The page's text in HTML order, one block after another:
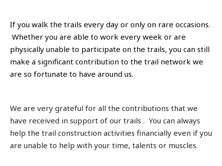
If you walk the trails every day or only on rare occasions.
Whether you are able to work every week or are
physically unable to participate on the trails, you can still
make a significant contribution to the trail network we
are so fortunate to have around us.
We are very grateful for all the contributions that we
have received in support of our trails . You can always
help the trail construction activities financially even if you
are unable to help with your time, talents or muscles.